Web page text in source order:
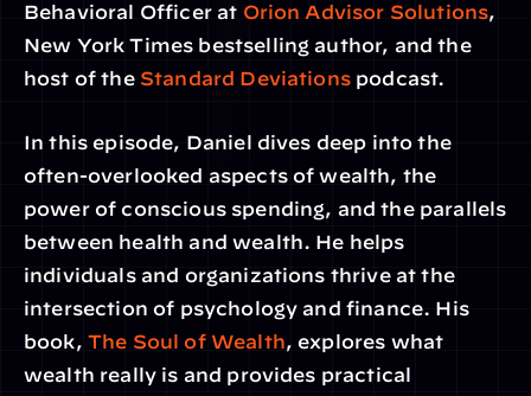
Behavioral Officer at Orion Advisor Solutions,
New York Times bestselling author, and the
host of the Standard Deviations podcast.
In this episode, Daniel dives deep into the
often-overlooked aspects of wealth, the
power of conscious spending, and the parallels
between health and wealth. He helps
individuals and organizations thrive at the
intersection of psychology and finance. His
book, The Soul of Wealth, explores what
wealth really is and provides practical